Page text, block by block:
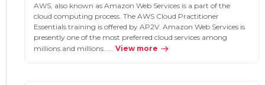
AWS, also known as Amazon Web Services is a part of the
cloud computing process. The AWS Cloud Practitioner
Essentials training is offered by AP2V. Amazon Web Services is
presently one of the most preferred cloud services among
millions and millions…... View more
Validate
Login